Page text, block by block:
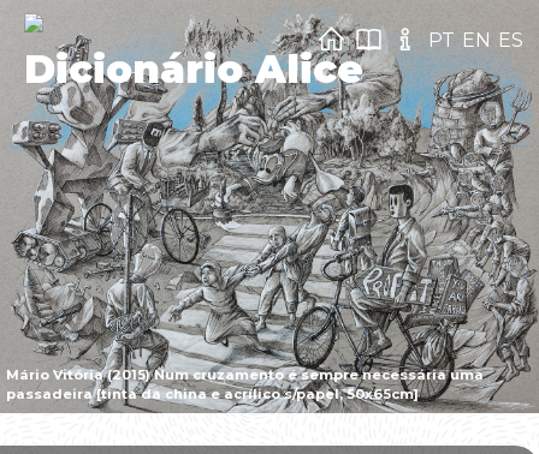
Mário Vitória (2015) Num cruzamento é sempre necessária uma
passadeira [tinta da china e acrílico s/papel, 50x65cm]
Dicionário Alice
PT EN ES